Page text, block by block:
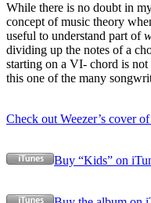
While there is no doubt in
concept of music theory
useful to understand part of
dividing up the notes of a
starting on a VI- chord is
this one of the many
Check out Weezer’s cover
Buy “Kids” on